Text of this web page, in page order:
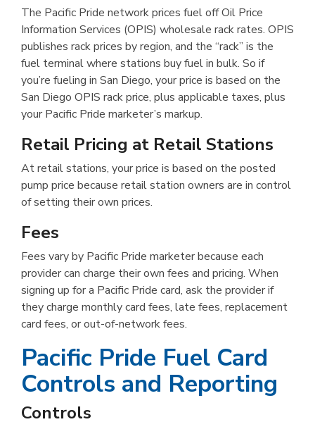
The Pacific Pride network prices fuel off Oil Price
Information Services (OPIS) wholesale rack rates. OPIS
publishes rack prices by region, and the “rack” is the
fuel terminal where stations buy fuel in bulk. So if
you’re fueling in San Diego, your price is based on the
San Diego OPIS rack price, plus applicable taxes, plus
your Pacific Pride marketer’s markup.
Retail Pricing at Retail Stations
At retail stations, your price is based on the posted
pump price because retail station owners are in control
of setting their own prices.
Fees
Fees vary by Pacific Pride marketer because each
provider can charge their own fees and pricing. When
signing up for a Pacific Pride card, ask the provider if
they charge monthly card fees, late fees, replacement
card fees, or out-of-network fees.
Pacific Pride Fuel Card
Controls and Reporting
Controls